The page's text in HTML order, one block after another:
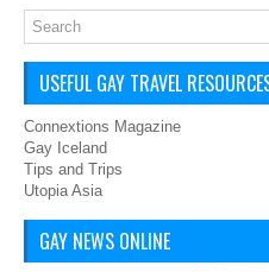
USEFUL GAY TRAVEL
Connextions Magazine
Gay Iceland
Tips and Trips
Utopia Asia
GAY NEWS ONLINE